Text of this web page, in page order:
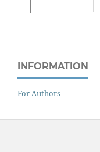
INFORMATION
For Authors